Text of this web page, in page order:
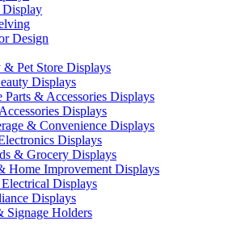
Display
Design
& Pet Store Displays
Displays
Parts & Accessories Displays
Displays
& Convenience Displays
Displays
& Grocery Displays
Home Improvement Displays
Displays
Displays
Signage Holders